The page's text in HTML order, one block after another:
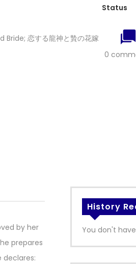
恋する龍神と贄の花嫁
Status
0
by her
prepares
History
You don't